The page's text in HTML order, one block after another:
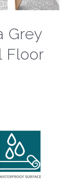
Grey
Floor